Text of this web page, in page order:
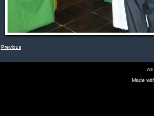
Previous
All
Made